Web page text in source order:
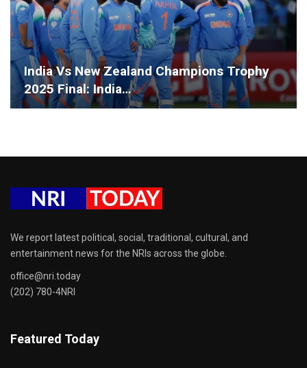
India Vs New Zealand Champions Trophy
2025 Final: India…
We report latest political, social, traditional, cultural, and
entertainment news for the NRIs across the globe.
office@nri.today
(202) 780-4NRI
Featured Today